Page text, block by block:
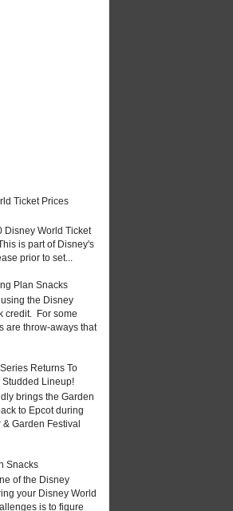
Ticket Prices
Disney World Ticket
is part of Disney's
prior to set...
Plan Snacks
the Disney
credit. For some
are throw-aways that
Returns To
Studded Lineup!
brings the Garden
to Epcot during
Garden Festival
Snacks
of the Disney
your Disney World
is to figure